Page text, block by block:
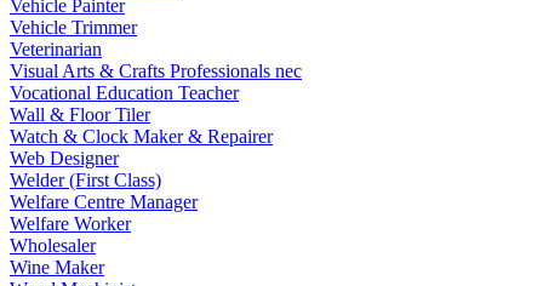
Vehicle Painter
Vehicle Trimmer
Veterinarian
Visual Arts & Crafts Professionals nec
Vocational Education Teacher
Wall & Floor Tiler
Watch & Clock Maker & Repairer
Web Designer
Welder (First Class)
Welfare Centre Manager
Welfare Worker
Wholesaler
Wine Maker